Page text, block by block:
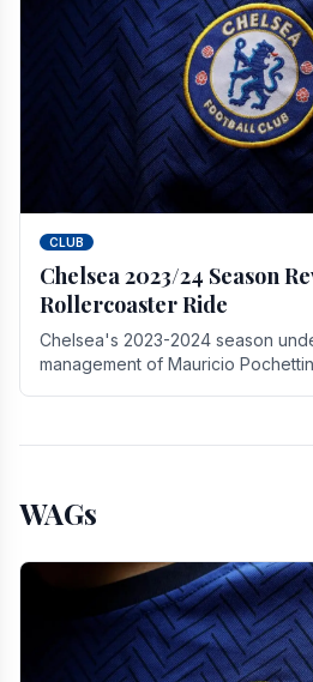
CLUB
Chelsea 2023/24 Season
Rollercoaster Ride
Chelsea's 2023-2024 season
management of Mauricio
WAGs